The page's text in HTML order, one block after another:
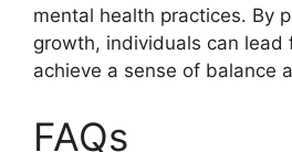
mental health practices. By
growth, individuals can lead
achieve a sense of balance
FAQs